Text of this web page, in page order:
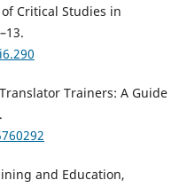
Critical Studies in
Trainers: A Guide
and Education,